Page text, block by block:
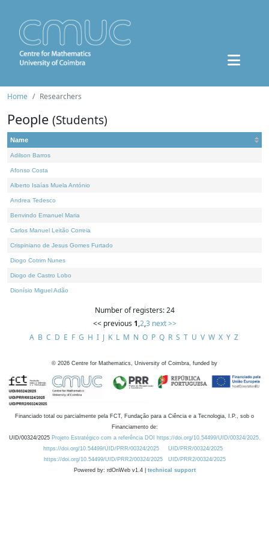
Home Researchers
People (Students)
Name
Adilson Barros
Afonso Costa
Alberto Isaías Muela António
Andrea Tedesco
Benvindo Emanuel Maria
Carlos Manuel Leitão Correia
Crispiniano de Jesus Gomes Furtado
Diogo Cotrim Nunes
Diogo de Castro Lobo
Dionísio Miguel Adão
Number of registers: 24
<< previous 1,2,3 next >>
A B C D E F G H I J K L M N O P Q R S T U V W X Y Z
© 2026 Centre for Mathematics, University of Coimbra, funded by
Financiado total ou parcialmente pela FCT, Fundação para a Ciência e a Tecnologia, I.P., sob o
Financiamento de:
UID/00324/2025 Projeto Estratégico com a referência DOI https://doi.org/10.54499/UID/00324/2025.
https://doi.org/10.54499/UID/PRR/00324/2025
UID/PRR/00324/2025
https://doi.org/10.54499/UID/PRR2/00324/2025
UID/PRR2/00324/2025
Powered by: rdOnWeb v1.4 | technical support